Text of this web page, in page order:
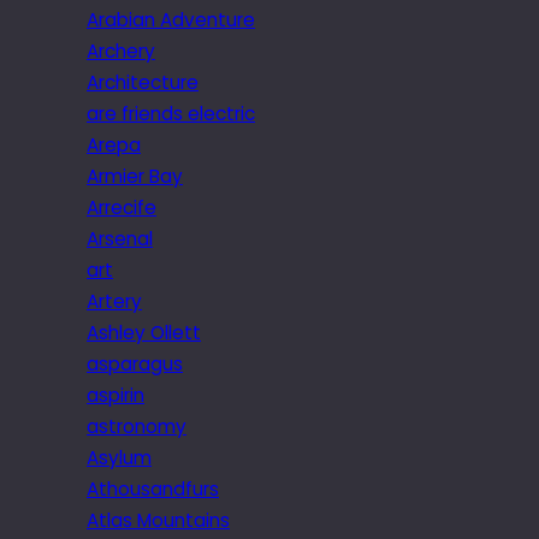
Arabian Adventure
Archery
Architecture
are friends electric
Arepa
Armier Bay
Arrecife
Arsenal
art
Artery
Ashley Ollett
asparagus
aspirin
astronomy
Asylum
Athousandfurs
Atlas Mountains